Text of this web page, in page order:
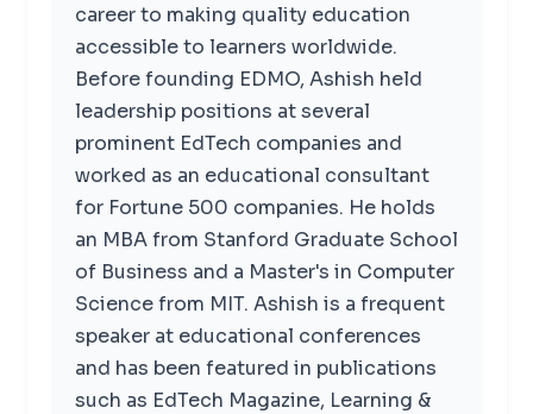
career to making quality education
accessible to learners worldwide.
Before founding EDMO, Ashish held
leadership positions at several
prominent EdTech companies and
worked as an educational consultant
for Fortune 500 companies. He holds
an MBA from Stanford Graduate School
of Business and a Master's in Computer
Science from MIT. Ashish is a frequent
speaker at educational conferences
and has been featured in publications
such as EdTech Magazine, Learning &